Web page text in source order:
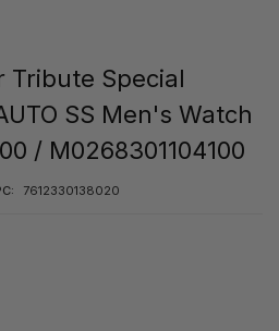
Tribute Special
SS Men's Watch
/ M0268301104100
7612330138020